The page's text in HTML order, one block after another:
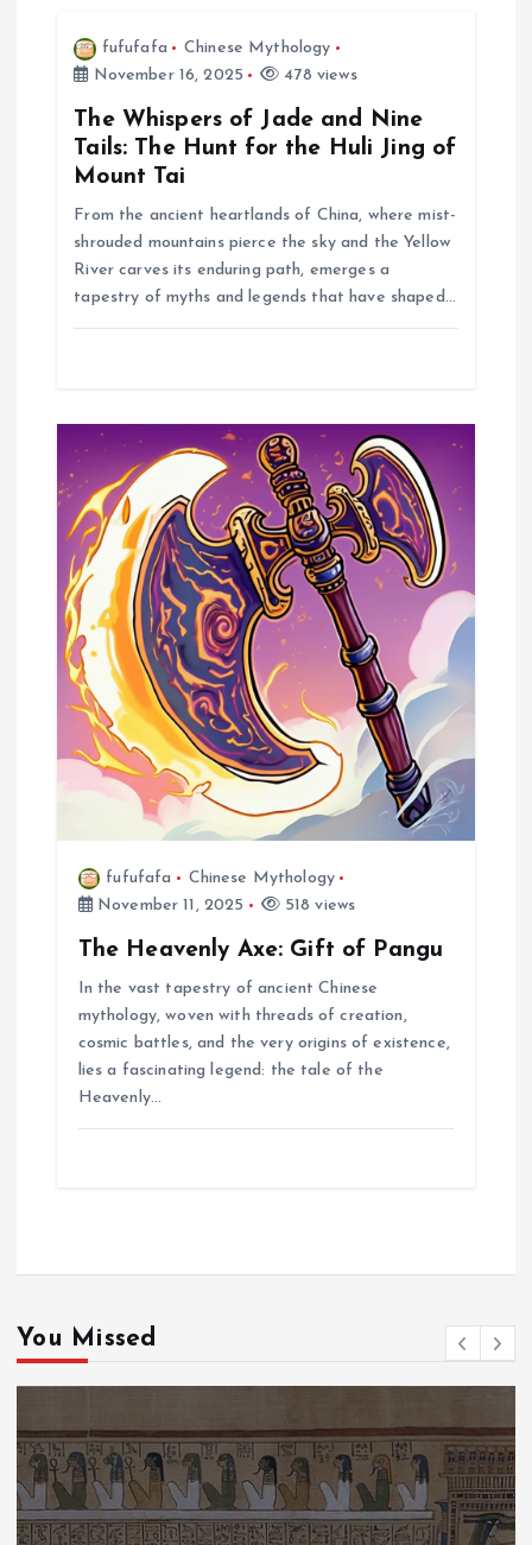
fufufafa
Chinese Mythology
November 16, 2025
478 views
The Whispers of Jade and Nine
Tails: The Hunt for the Huli Jing of
Mount Tai
From the ancient heartlands of China, where mist-
shrouded mountains pierce the sky and the Yellow
River carves its enduring path, emerges a
tapestry of myths and legends that have shaped…
fufufafa
Chinese Mythology
November 11, 2025
518 views
The Heavenly Axe: Gift of Pangu
In the vast tapestry of ancient Chinese
mythology, woven with threads of creation,
cosmic battles, and the very origins of existence,
lies a fascinating legend: the tale of the
Heavenly…
You Missed